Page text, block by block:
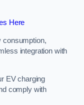
Here
consumption,
integration with
EV charging
comply with